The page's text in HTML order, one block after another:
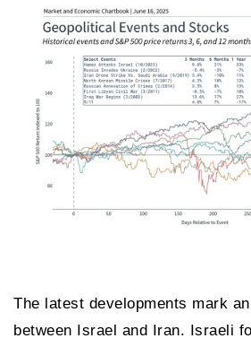
The latest developments mark
between Israel and Iran. Israeli